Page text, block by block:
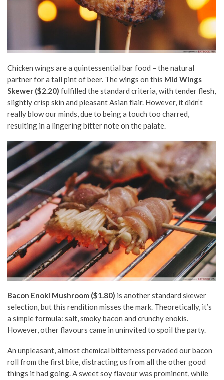
Chicken wings are a quintessential bar food – the natural
partner for a tall pint of beer. The wings on this Mid Wings
Skewer ($2.20) fulfilled the standard criteria, with tender flesh,
slightly crisp skin and pleasant Asian flair. However, it didn’t
really blow our minds, due to being a touch too charred,
resulting in a lingering bitter note on the palate.
Bacon Enoki Mushroom ($1.80) is another standard skewer
selection, but this rendition misses the mark. Theoretically, it’s
a simple formula: salt, smoky bacon and crunchy enokis.
However, other flavours came in uninvited to spoil the party.
An unpleasant, almost chemical bitterness pervaded our bacon
roll from the first bite, distracting us from all the other good
things it had going. A sweet soy flavour was prominent, while